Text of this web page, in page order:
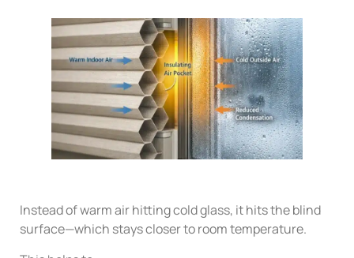
Instead of warm air hitting cold glass, it hits the blind
surface—which stays closer to room temperature.